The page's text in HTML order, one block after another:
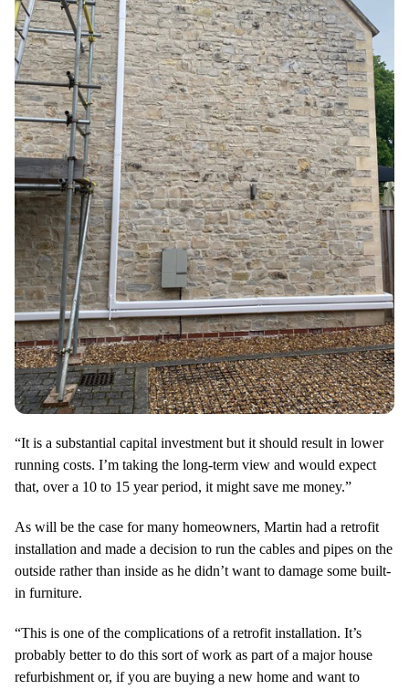
“It is a substantial capital investment but it should result in lower
running costs. I’m taking the long-term view and would expect
that, over a 10 to 15 year period, it might save me money.”
As will be the case for many homeowners, Martin had a retrofit
installation and made a decision to run the cables and pipes on the
outside rather than inside as he didn’t want to damage some built-
in furniture.
“This is one of the complications of a retrofit installation. It’s
probably better to do this sort of work as part of a major house
refurbishment or, if you are buying a new home and want to